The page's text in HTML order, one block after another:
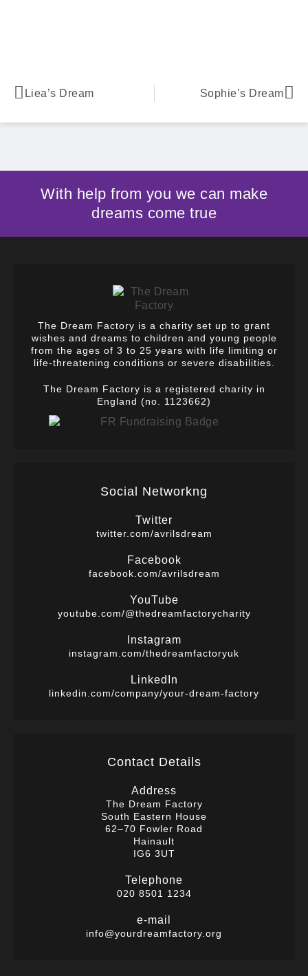
Liea’s Dream Sophie’s Dream
With help from you we can make
dreams come true
The Dream Factory is a charity set up to grant
wishes and dreams to children and young people
from the ages of 3 to 25 years with life limiting or
life-threatening conditions or severe disabilities.
The Dream Factory is a registered charity in
England (no. 1123662)
Social Networkng
Twitter
twitter.com/avrilsdream
Facebook
facebook.com/avrilsdream
YouTube
youtube.com/@thedreamfactorycharity
Instagram
instagram.com/thedreamfactoryuk
LinkedIn
linkedin.com/company/your-dream-factory
Contact Details
Address
The Dream Factory
South Eastern House
62–70 Fowler Road
Hainault
IG6 3UT
Telephone
020 8501 1234
e-mail
info@yourdreamfactory.org